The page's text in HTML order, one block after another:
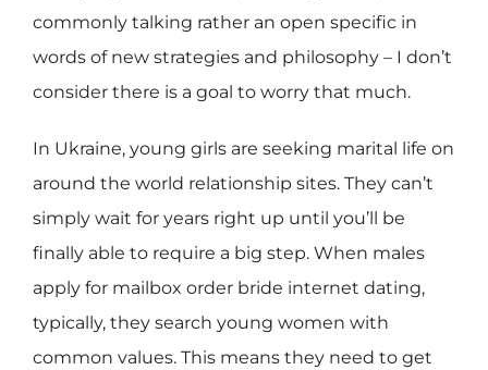
commonly talking rather an open specific in
words of new strategies and philosophy – I don’t
consider there is a goal to worry that much.
In Ukraine, young girls are seeking marital life on
around the world relationship sites. They can’t
simply wait for years right up until you’ll be
finally able to require a big step. When males
apply for mailbox order bride internet dating,
typically, they search young women with
common values. This means they need to get